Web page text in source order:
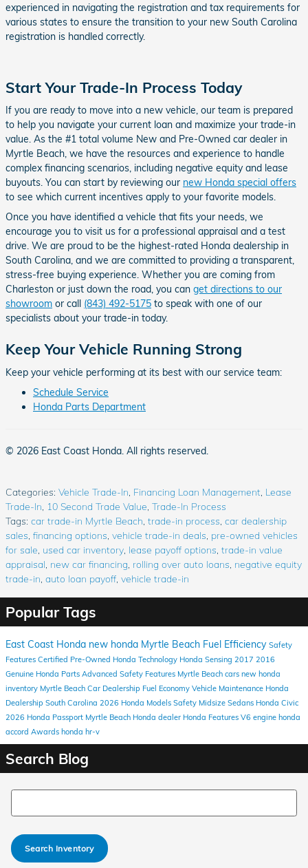
experienced in navigating the registration and tax requirements for
various states to ensure the transition to your new South Carolina
registration is handled correctly.
Start Your Trade-In Process Today
If you are ready to move into a new vehicle, our team is prepared
to help you navigate your current loan and maximize your trade-in
value. As the #1 total volume New and Pre-Owned car dealer in
Myrtle Beach, we have the resources and experience to handle
complex financing scenarios, including negative equity and lease
buyouts. You can start by reviewing our new Honda special offers
to see which current incentives apply to your favorite models.
Once you have identified a vehicle that fits your needs, we
encourage you to visit us for a professional appraisal and a test
drive. We are proud to be the highest-rated Honda dealership in
South Carolina, and we are committed to providing a transparent,
stress-free buying experience. Whether you are coming from
Charleston or just down the road, you can get directions to our
showroom or call (843) 492-5175 to speak with one of our
specialists about your trade-in today.
Keep Your Vehicle Running Strong
Keep your vehicle performing at its best with our service team:
Schedule Service
Honda Parts Department
© 2026 East Coast Honda. All rights reserved.
Categories: Vehicle Trade-In Financing Loan Management Lease
Trade-In 10 Second Trade Value Trade-In Process
Tags: car trade-in Myrtle Beach trade-in process car dealership
sales financing options vehicle trade-in deals pre-owned vehicles
for sale used car inventory lease payoff options trade-in value
appraisal new car financing rolling over auto loans negative equity
trade-in auto loan payoff vehicle trade-in
Popular Tags
East Coast Honda new honda Myrtle Beach Fuel Efficiency Safety
Features Certified Pre-Owned Honda Technology Honda Sensing 2017 2016
Genuine Honda Parts Advanced Safety Features Myrtle Beach cars new honda
inventory Myrtle Beach Car Dealership Fuel Economy Vehicle Maintenance Honda
Dealership South Carolina 2026 Honda Models Safety Midsize Sedans Honda Civic
2026 Honda Passport Myrtle Beach Honda dealer Honda Features V6 engine honda
accord Awards honda hr-v
Search Blog
Search Blog
Search Inventory